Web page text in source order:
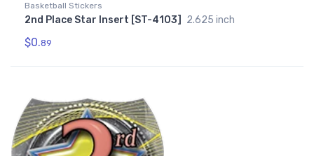
Basketball Stickers
2nd Place Star Insert [ST-4103] 2.625 inch
$0.89